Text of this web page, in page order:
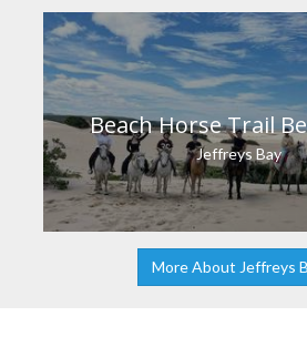
Beach Horse Trail
Jeffreys Bay
More About Jeffreys